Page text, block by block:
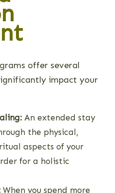
offer several
impact your
An extended stay
the physical,
aspects of your
for a holistic
When you spend more